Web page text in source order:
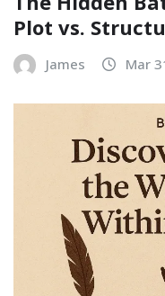
Plot vs.
James Mar